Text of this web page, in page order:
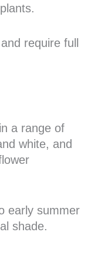
require full
a range of
white, and
early summer
shade.